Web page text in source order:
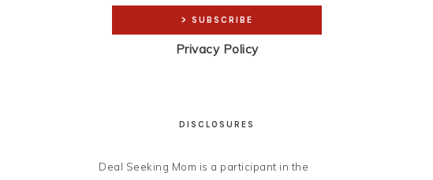
Privacy Policy
DISCLOSURES
Deal Seeking Mom is a participant in the